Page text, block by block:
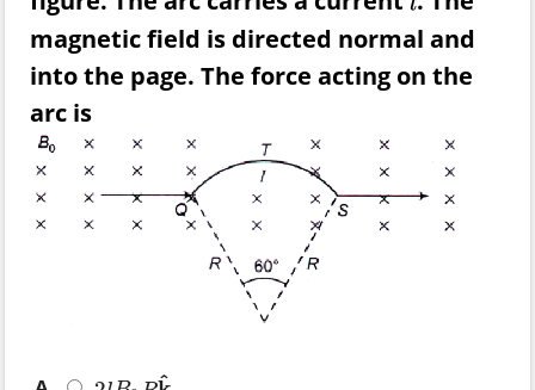
magnetic field is directed normal and
into the page. The force acting on the
arc is
^